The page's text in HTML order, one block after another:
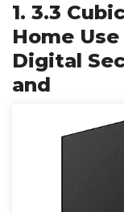
1. 3.3
Home
Digital
and